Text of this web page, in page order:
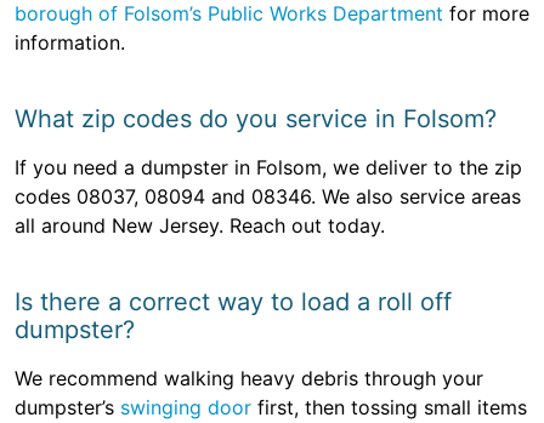
borough of Folsom’s Public Works Department for more
information.
What zip codes do you service in Folsom?
If you need a dumpster in Folsom, we deliver to the zip
codes 08037, 08094 and 08346. We also service areas
all around New Jersey. Reach out today.
Is there a correct way to load a roll off
dumpster?
We recommend walking heavy debris through your
dumpster’s swinging door first, then tossing small items